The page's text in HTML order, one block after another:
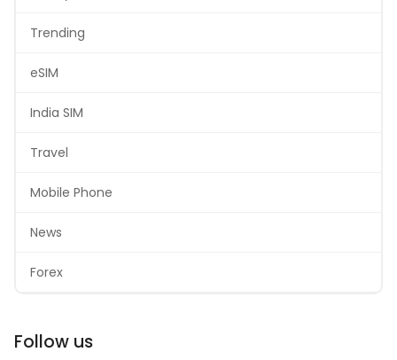
Trending
eSIM
India SIM
Travel
Mobile Phone
News
Forex
Follow us